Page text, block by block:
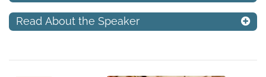
Read About the Speaker